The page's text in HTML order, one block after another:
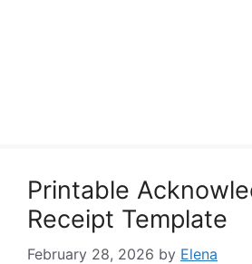
Printable
Receipt Template
February 28, 2026 by Elena